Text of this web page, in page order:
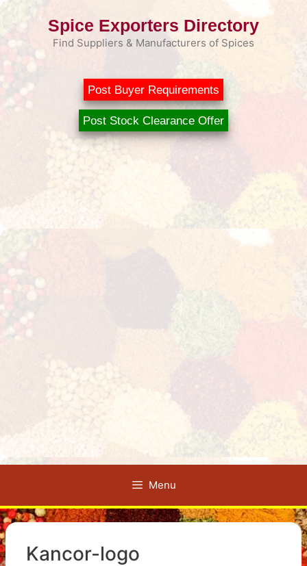
Skip
Spice Exporters Directory
Find Suppliers & Manufacturers of Spices
Post Buyer Requirements
Post Stock Clearance Offer
Menu
Kancor-logo